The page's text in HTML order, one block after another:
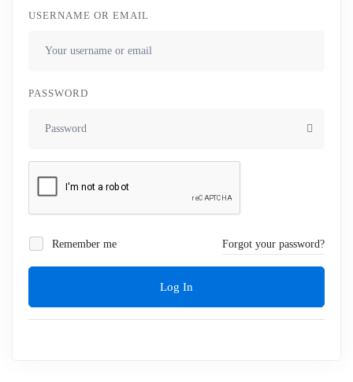
USERNAME OR EMAIL
PASSWORD
Remember me Forgot your password?
Log In